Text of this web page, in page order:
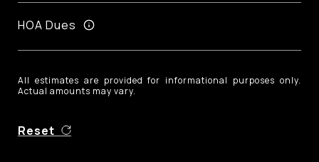
HOA Dues
All estimates are provided for informational purposes only.
Actual amounts may vary.
Reset